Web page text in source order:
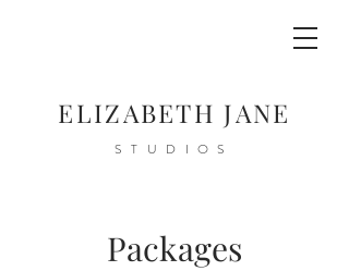
ELIZABETH JANE
STUDIOS
Packages